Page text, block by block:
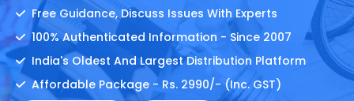
Free Guidance, Discuss Issues With Experts
100% Authenticated Information - Since 2007
India's Oldest And Largest Distribution Platform
Affordable Package - Rs. 2990/- (Inc. GST)